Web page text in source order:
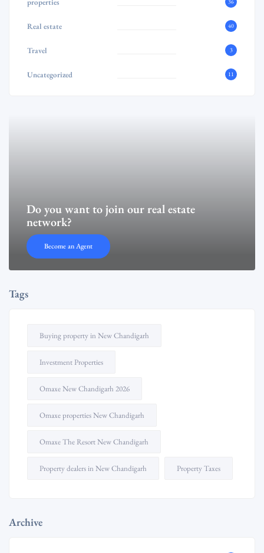
properties
Real estate 40
Travel 3
Uncategorized 11
Do you want to join our real estate
network?
Become an Agent
Tags
Buying property in New Chandigarh
Investment Properties
Omaxe New Chandigarh 2026
Omaxe properties New Chandigarh
Omaxe The Resort New Chandigarh
Property dealers in New Chandigarh Property Taxes
Archive